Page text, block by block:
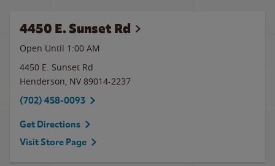
4450 E. Sunset Rd
Open Until 1:00 AM
4450 E. Sunset Rd
Henderson, NV 89014-2237
(702) 458-0093
Get Directions
Visit Store Page